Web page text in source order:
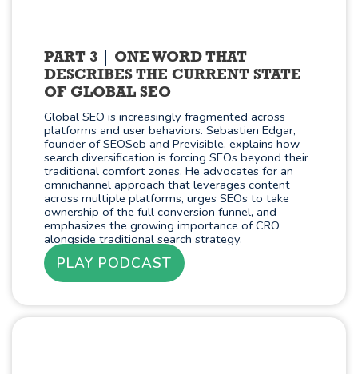
PART 3
ONE WORD THAT
DESCRIBES THE CURRENT STATE
OF GLOBAL SEO
Global SEO is increasingly fragmented across
platforms and user behaviors. Sebastien Edgar,
founder of SEOSeb and Previsible, explains how
search diversification is forcing SEOs beyond their
traditional comfort zones. He advocates for an
omnichannel approach that leverages content
across multiple platforms, urges SEOs to take
ownership of the full conversion funnel, and
emphasizes the growing importance of CRO
alongside traditional search strategy.
PLAY PODCAST